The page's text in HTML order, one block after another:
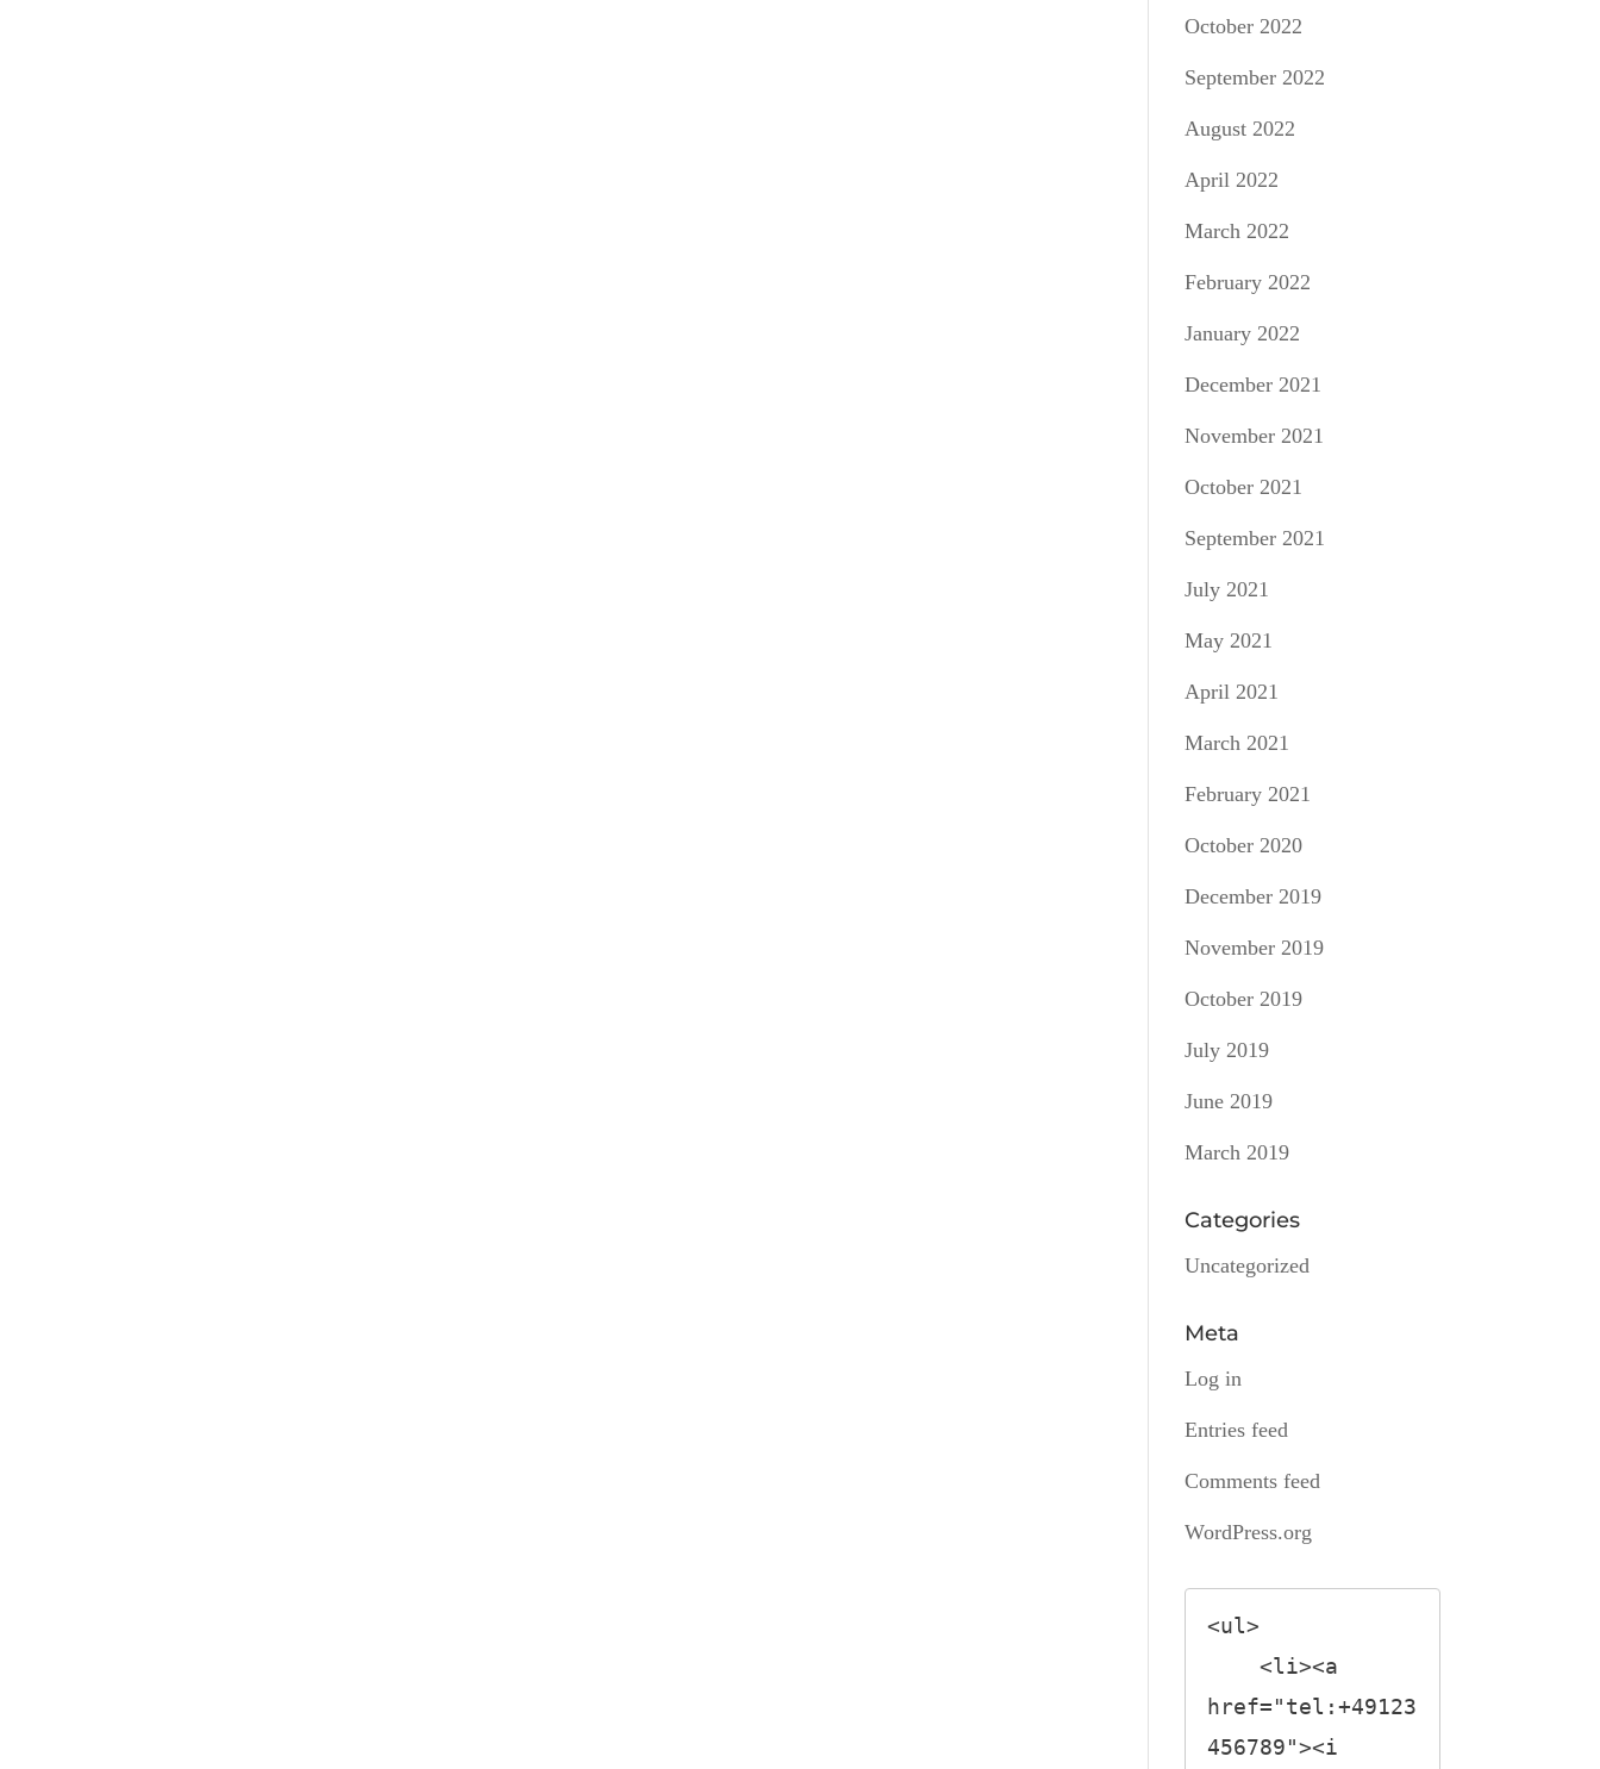
October 2022
September 2022
August 2022
April 2022
March 2022
February 2022
January 2022
December 2021
November 2021
October 2021
September 2021
July 2021
May 2021
April 2021
March 2021
February 2021
October 2020
December 2019
November 2019
October 2019
July 2019
June 2019
March 2019
Categories
Uncategorized
Meta
Log in
Entries feed
Comments feed
WordPress.org
<ul>
href="tel:+49123
456789"><i